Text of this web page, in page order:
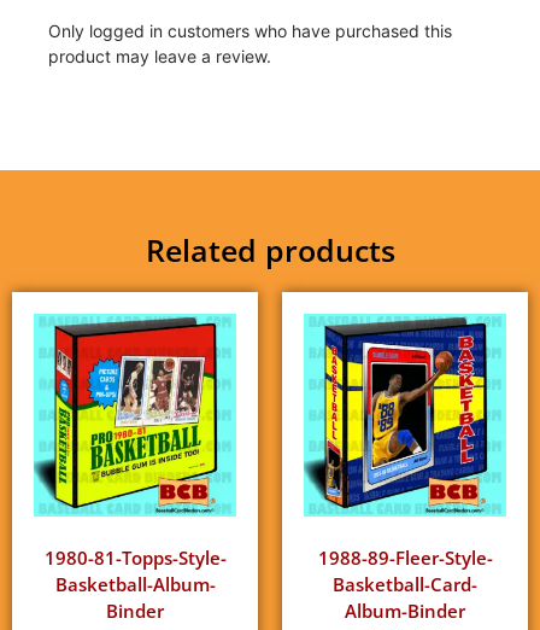
Only logged in customers who have purchased this
product may leave a review.
Related products
1980-81-Topps-Style-
Basketball-Album-
Binder
1988-89-Fleer-Style-
Basketball-Card-
Album-Binder